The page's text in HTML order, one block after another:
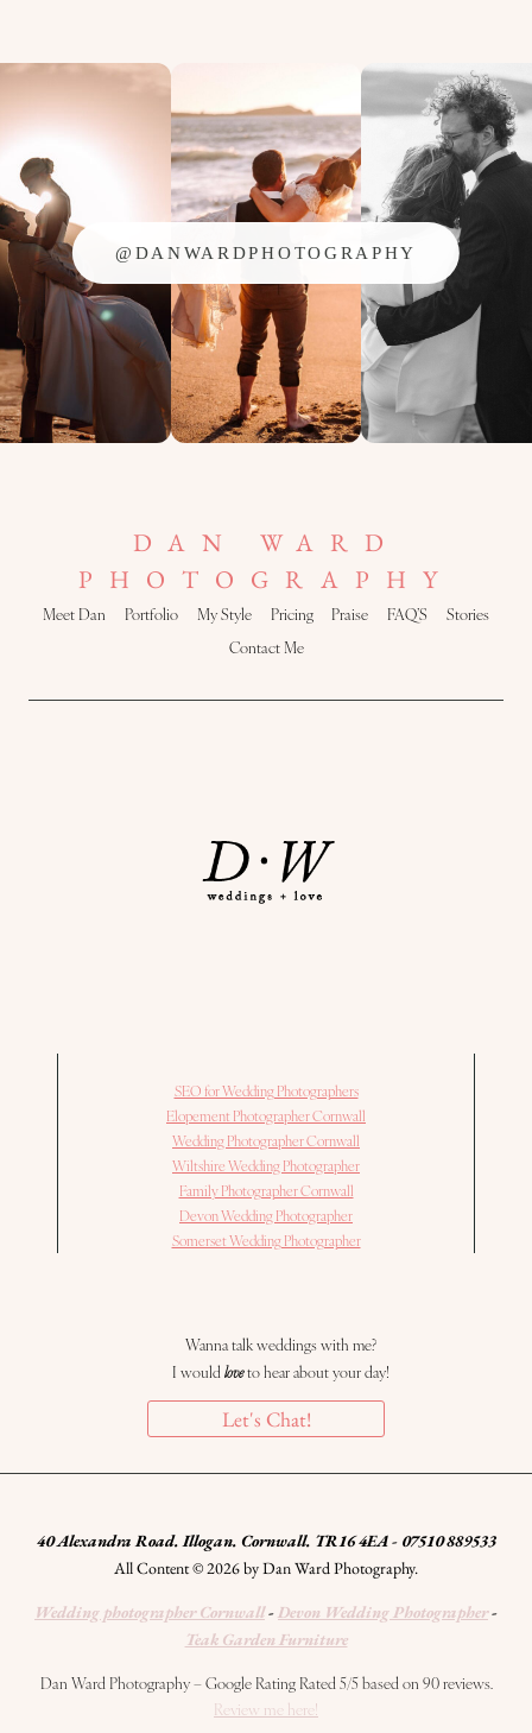
@DANWARDPHOTOGRAPHY
DAN WARD
PHOTOGRAPHY
Meet Dan Portfolio My Style Pricing Praise FAQ’S
Stories
Contact Me
SEO for Wedding Photographers
Elopement Photographer Cornwall
Wedding Photographer Cornwall
Wiltshire Wedding Photographer
Family Photographer Cornwall
Devon Wedding Photographer
Somerset Wedding Photographer
Wanna talk weddings with me?
I wouldloveto hear about your day!
Let's Chat!
40 Alexandra Road. Illogan. Cornwall. TR16 4EA - 07510 889533
All Content © 2026 by Dan Ward Photography.
Wedding photographer Cornwall-Devon Wedding Photographer-
Teak Garden Furniture
Dan Ward Photography – Google Rating Rated 5/5 based on 90 reviews.
Review me here!